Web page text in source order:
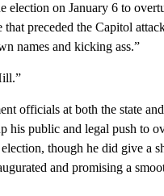
on January 6 to
preceded the Capitol
names and kicking ass.”
officials at both the state
his public and legal push to
though he did give a
and promising a